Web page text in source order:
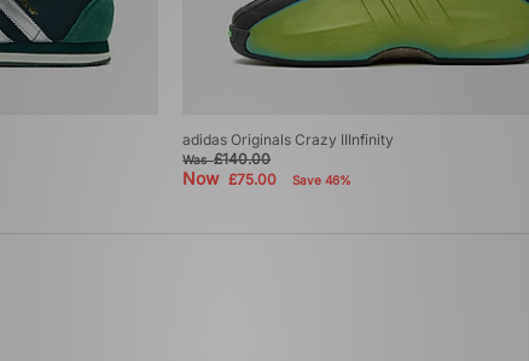
adidas Originals Crazy IIInfinity
Was£140.00
Now£75.00 Save 46%